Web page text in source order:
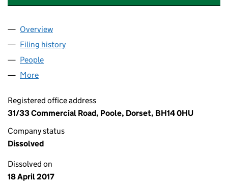
Company
Overview
Filing history
People
More
Registered office address
31/33 Commercial Road, Poole, Dorset, BH14 0HU
Company status
Dissolved
Dissolved on
18 April 2017